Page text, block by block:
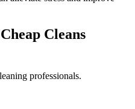
Cleans
professionals.